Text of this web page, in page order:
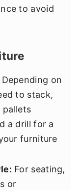
to avoid
Depending on
to stack,
pallets
a drill for a
furniture
For seating,
or